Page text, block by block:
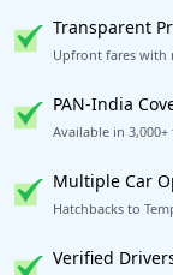
Transparent
Upfront fares with
PAN-India
Available in
Multiple Car
Hatchbacks to
Verified